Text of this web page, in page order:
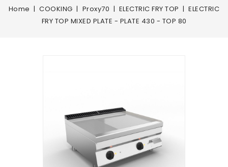
Home COOKING Proxy70 ELECTRIC FRY TOP
ELECTRIC
FRY TOP MIXED PLATE - PLATE 430 - TOP 80